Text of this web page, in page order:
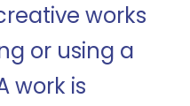
works
or using a
work is